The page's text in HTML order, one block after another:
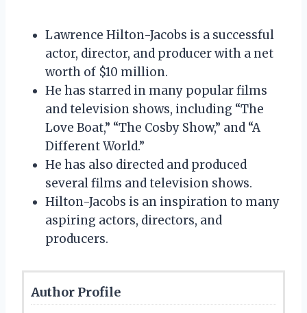
Lawrence Hilton-Jacobs is a successful
actor, director, and producer with a net
worth of $10 million.
He has starred in many popular films
and television shows, including “The
Love Boat,” “The Cosby Show,” and “A
Different World.”
He has also directed and produced
several films and television shows.
Hilton-Jacobs is an inspiration to many
aspiring actors, directors, and
producers.
Author Profile